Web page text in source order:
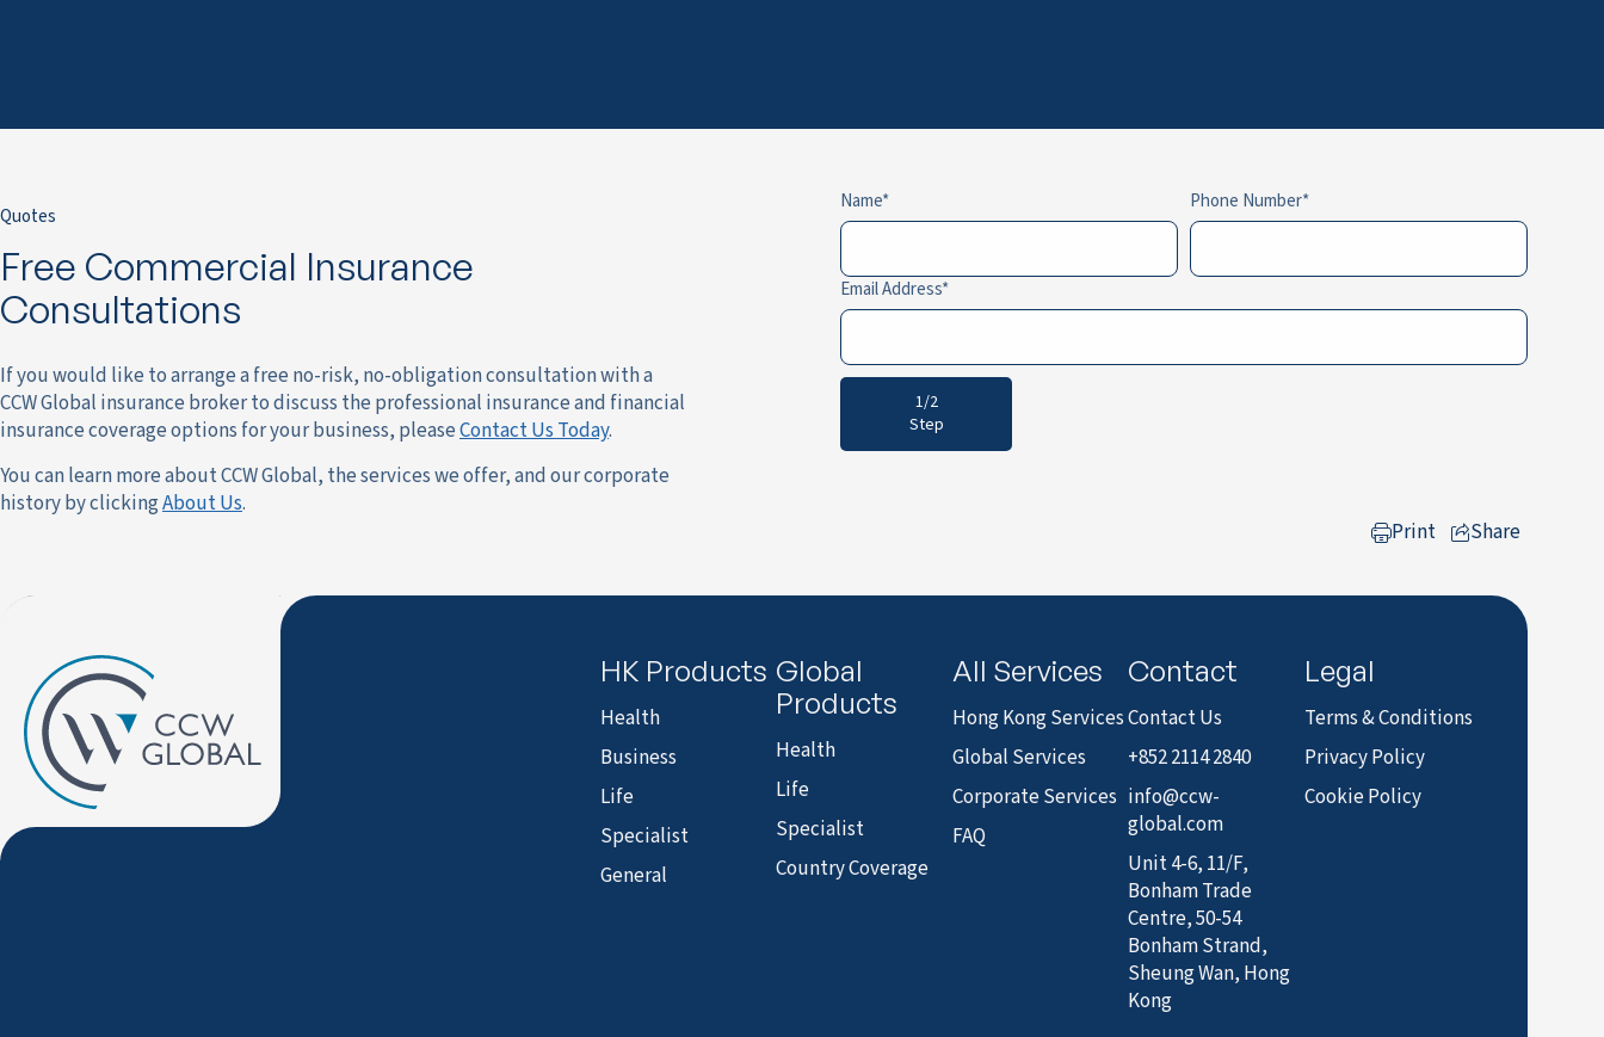
Quotes
Free Commercial Insurance
Consultations
If you would like to arrange a free no-risk, no-obligation consultation with a
CCW Global insurance broker to discuss the professional insurance and financial
insurance coverage options for your business, pleaseContact Us Today.
You can learn more about CCW Global, the services we offer, and our corporate
history by clickingAbout Us.
Name Phone Number
Email Address
1/2
Step
Print
Share
HK Products
Health
Business
Life
Specialist
General
Global
Products
Health
Life
Specialist
Country Coverage
All Services
Hong Kong Services
Global Services
Corporate Services
FAQ
Contact
Contact Us
+852 2114 2840
info@ccw-
global.com
Unit 4-6, 11/F,
Bonham Trade
Centre, 50-54
Bonham Strand,
Sheung Wan, Hong
Kong
Legal
Terms & Conditions
Privacy Policy
Cookie Policy